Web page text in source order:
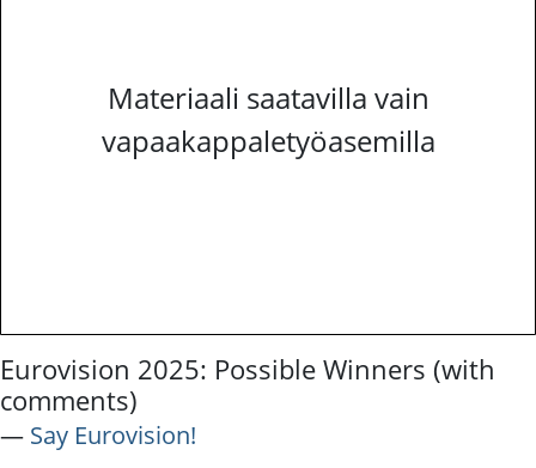
Materiaali saatavilla vain
vapaakappaletyöasemilla
Eurovision 2025: Possible Winners (with
comments)
― Say Eurovision!